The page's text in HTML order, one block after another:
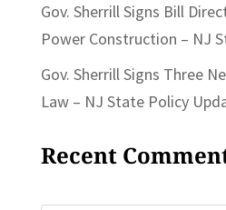
Gov. Sherrill Signs Bill
Power Construction – NJ
Gov. Sherrill Signs Three
Law – NJ State Policy
Recent